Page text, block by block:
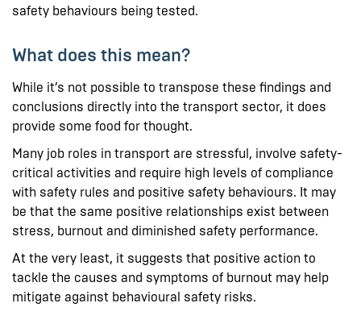
safety behaviours being tested.
What does this mean?
While it’s not possible to transpose these findings and
conclusions directly into the transport sector, it does
provide some food for thought.
Many job roles in transport are stressful, involve safety-
critical activities and require high levels of compliance
with safety rules and positive safety behaviours. It may
be that the same positive relationships exist between
stress, burnout and diminished safety performance.
At the very least, it suggests that positive action to
tackle the causes and symptoms of burnout may help
mitigate against behavioural safety risks.